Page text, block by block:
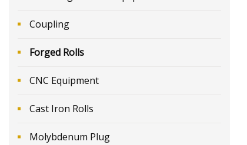
Coupling
Forged Rolls
CNC Equipment
Cast Iron Rolls
Molybdenum Plug